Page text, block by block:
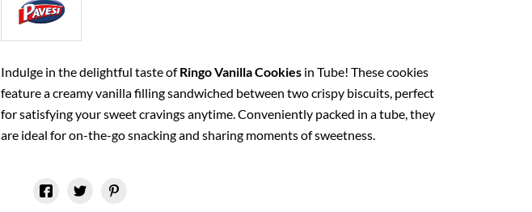
Indulge in the delightful taste ofRingo Vanilla Cookies in Tube! These cookies
feature a creamy vanilla filling sandwiched between two crispy biscuits, perfect
for satisfying your sweet cravings anytime. Conveniently packed in a tube, they
are ideal for on-the-go snacking and sharing moments of sweetness.